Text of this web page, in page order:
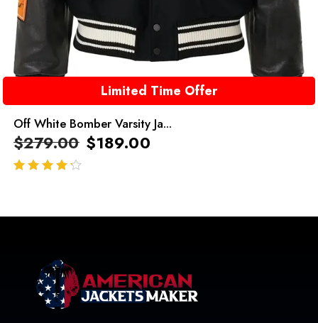
Limited Time Offer
Off White Bomber Varsity Ja...
$279.00 $189.00